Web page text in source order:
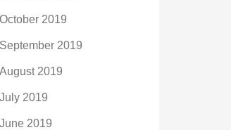
October 2019
September 2019
August 2019
July 2019
June 2019